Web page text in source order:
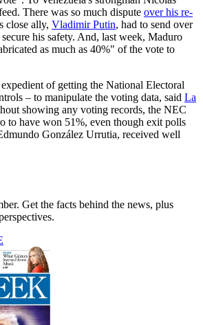
There was so much dispute over his re-
close ally, Vladimir Putin, had to send over
his safety. And, last week, Maduro
as much as 40%" of the vote to
of getting the National Electoral
– to manipulate the voting data, said La
showing any voting records, the NEC
to have won 51%, even though exit polls
González Urrutia, received well
Get the facts behind the news, plus